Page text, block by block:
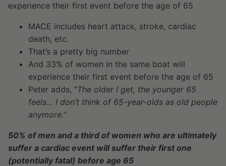
experience their first event before the age of 65
MACE includes heart attack, stroke, cardiac
death, etc.
That’s a pretty big number
And 33% of women in the same boat will
experience their first event before the age of 65
Peter adds, “The older I get, the younger 65
feels… I don’t think of 65-year-olds as old people
anymore.”
50% of men and a third of women who are ultimately
suffer a cardiac event will suffer their first one
(potentially fatal) before age 65